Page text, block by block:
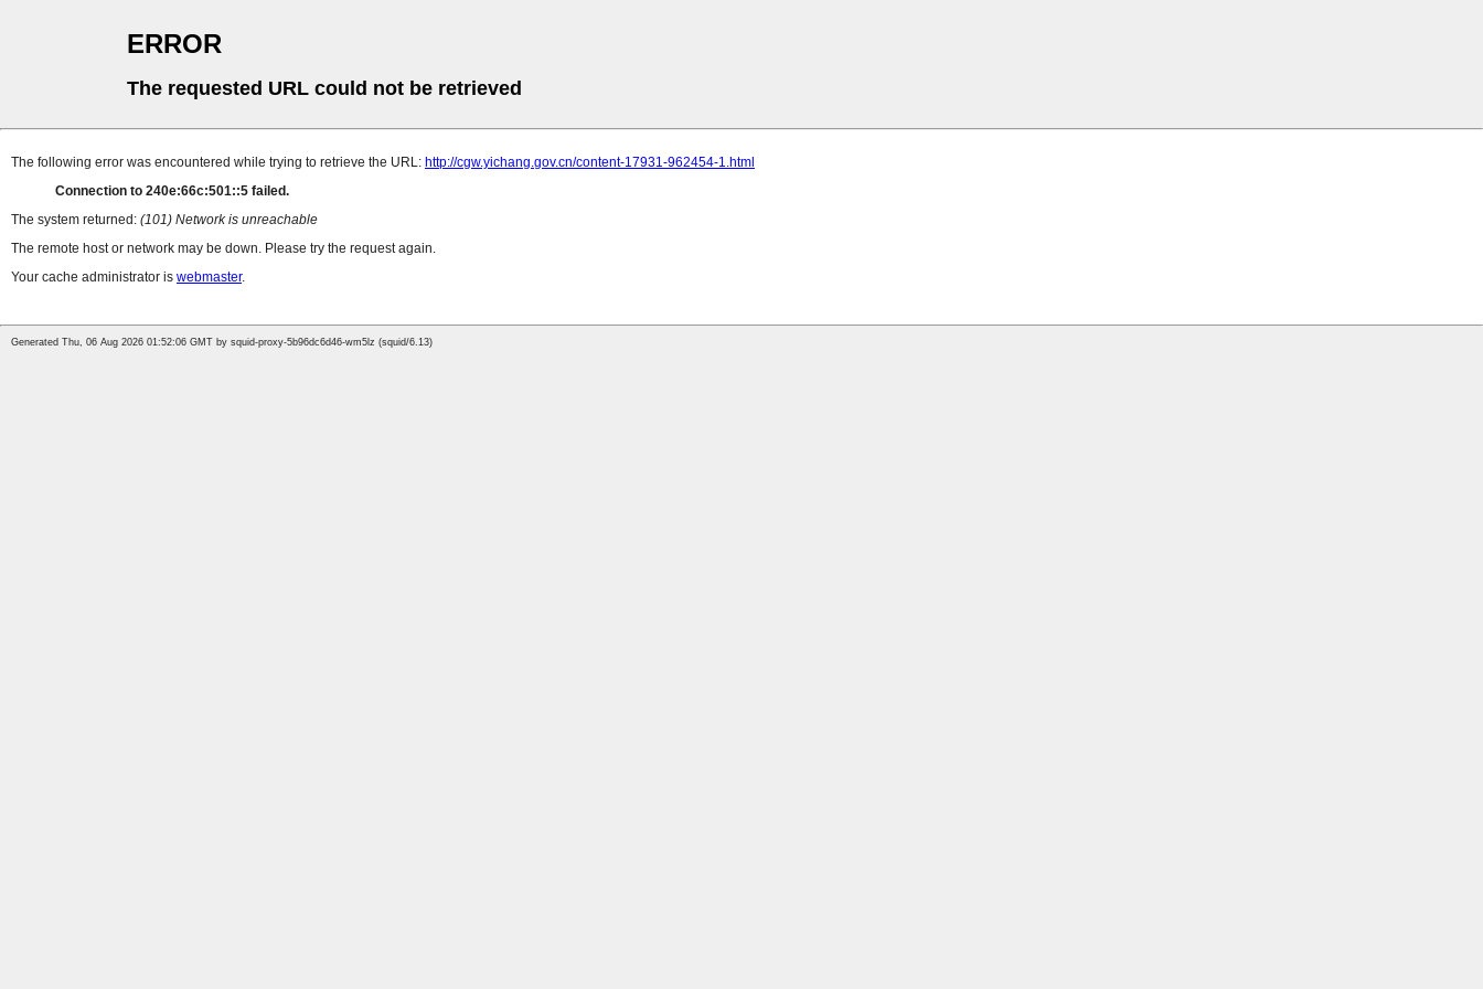
ERROR
The requested URL could not be retrieved
The following error was encountered while trying to retrieve the URL: http://cgw.yichang.gov.cn/content-17931-962454-1.html
Connection to 240e:66c:501::5 failed.
The system returned: (101) Network is unreachable
The remote host or network may be down. Please try the request again.
Your cache administrator is webmaster.
Generated Thu, 06 Aug 2026 01:52:06 GMT by squid-proxy-5b96dc6d46-wm5lz (squid/6.13)